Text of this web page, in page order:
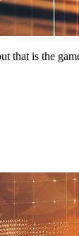
that is the